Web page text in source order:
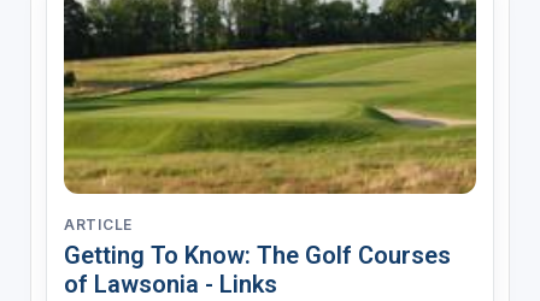
ARTICLE
Getting To Know: The Golf Courses
of Lawsonia - Links